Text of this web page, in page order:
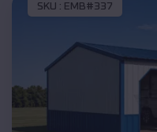
SKU : EMB#337